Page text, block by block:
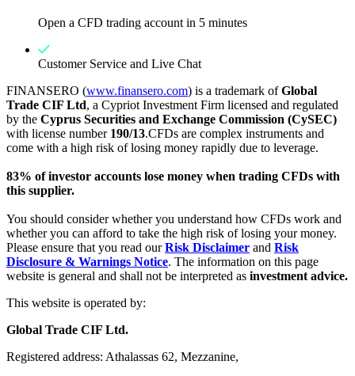
Open a CFD trading account in 5 minutes
Customer Service and Live Chat
FINANSERO (www.finansero.com) is a trademark ofGlobal
Trade CIF Ltd, a Cypriot Investment Firm licensed and regulated
by the Cyprus Securities and Exchange Commission (CySEC)
with license number 190/13.CFDs are complex instruments and
come with a high risk of losing money rapidly due to leverage.
83% of investor accounts lose money when trading CFDs with
this supplier.
You should consider whether you understand how CFDs work and
whether you can afford to take the high risk of losing your money.
Please ensure that you read ourRisk Disclaimer and Risk
Disclosure & Warnings Notice. The information on this page
website is general and shall not be interpreted as investment advice.
This website is operated by:
Global Trade CIF Ltd.
Registered address: Athalassas 62, Mezzanine,